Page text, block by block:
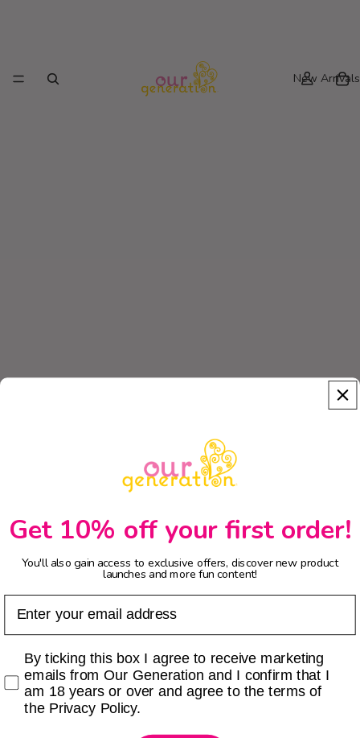
New Arrivals
Get 10% off your first order!
You'll also gain access to exclusive offers, discover new product
launches and more fun content!
Checkbox
By ticking this box I agree to receive marketing
emails from Our Generation and I confirm that I
am 18 years or over and agree to the terms of
the Privacy Policy.